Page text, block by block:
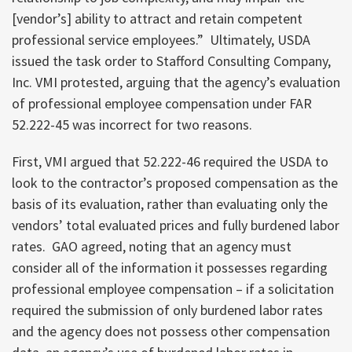
[vendor’s] ability to attract and retain competent
professional service employees.” Ultimately, USDA
issued the task order to Stafford Consulting Company,
Inc. VMI protested, arguing that the agency’s evaluation
of professional employee compensation under FAR
52.222-45 was incorrect for two reasons.
First, VMI argued that 52.222-46 required the USDA to
look to the contractor’s proposed compensation as the
basis of its evaluation, rather than evaluating only the
vendors’ total evaluated prices and fully burdened labor
rates. GAO agreed, noting that an agency must
consider all of the information it possesses regarding
professional employee compensation – if a solicitation
required the submission of only burdened labor rates
and the agency does not possess other compensation